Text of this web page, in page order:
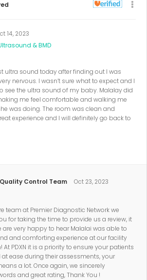
14, 2023
& BMD
ultra sound today after finding out I was
nervous. I wasn’t sure what to expect and I
see the ultra sound of my baby. Malalay did
me feel comfortable and walking me
was doing. The room was clean and
experience and I will definitely go back to
Quality Control Team Oct 23, 2023
team at Premier Diagnostic Network we
for taking the time to provide us a review, it
are very happy to hear Malalai was able to
and comforting experience at our facility
PDXN it is a priority to ensure your patients
ease during their assessments, your
a lot. Once again, we sincerely
and great rating, Thank You !